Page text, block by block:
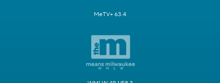
MeTV+ 63.4